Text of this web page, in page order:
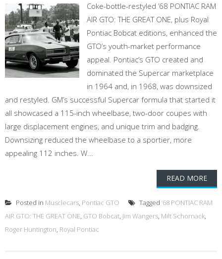
Coke-bottle-restyled ’68 PONTIAC RAM
AIR GTO: THE GREAT ONE, plus Royal
Pontiac Bobcat editions, enhanced the
GTO’s youth-market performance
appeal. Pontiac’s GTO created and
dominated the Supercar marketplace
in 1964 and, in 1968, was downsized
and restyled. GM’s successful Supercar formula that started it
all showcased a 115-inch wheelbase, two-door coupes with
large displacement engines, and unique trim and badging.
Downsizing reduced the wheelbase to a sportier, more
appealing 112 inches. W...
READ MORE
Posted in Musclecars, Pontiac GTO Tagged ’68 PONTIAC RAM
AIR GTO: THE GREAT ONE, GTO Bobcat, Jim Wangers, Milt Schornack,
Roger Huntington, Royal Pontiac